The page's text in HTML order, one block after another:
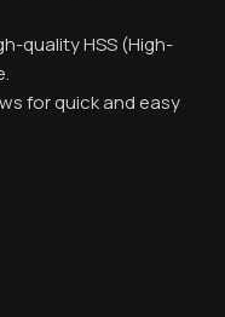
quality HSS (High-
for quick and easy